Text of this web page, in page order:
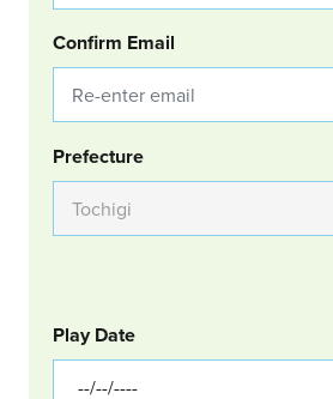
Confirm Email
Group Location
Prefecture
GOLF
Col Left
Play Date